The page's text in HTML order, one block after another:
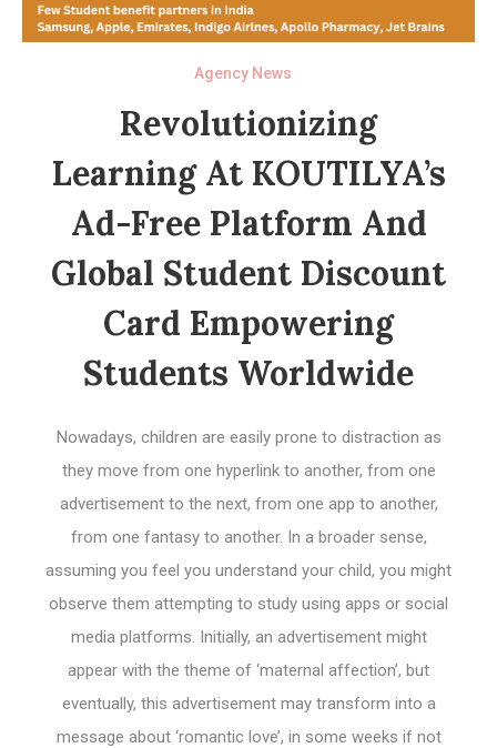
Agency News
Revolutionizing
Learning At KOUTILYA’s
Ad-Free Platform And
Global Student Discount
Card Empowering
Students Worldwide
Nowadays, children are easily prone to distraction as
they move from one hyperlink to another, from one
advertisement to the next, from one app to another,
from one fantasy to another. In a broader sense,
assuming you feel you understand your child, you might
observe them attempting to study using apps or social
media platforms. Initially, an advertisement might
appear with the theme of ‘maternal affection’, but
eventually, this advertisement may transform into a
message about ‘romantic love’, in some weeks if not